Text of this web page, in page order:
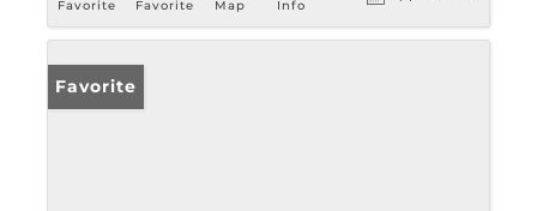
Favorite
Favorite
Map
Info
Favorite